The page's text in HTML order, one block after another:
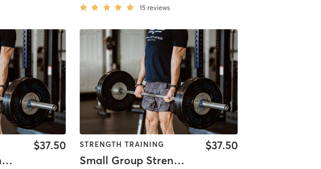
15 reviews
Small Group Strength
$37.50 STRENGTH TRAINING
Small Group Strength
$37.50